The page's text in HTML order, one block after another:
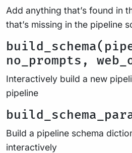
Add anything that’s found in
that’s missing in the pipeline
no_prompts,
Interactively build a new
pipeline
Build a pipeline schema
interactively